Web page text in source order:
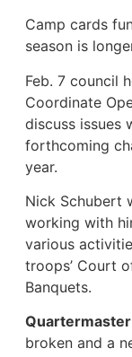
Camp cards
season is
Feb. 7 council
Coordinate
discuss issues
forthcoming
year.
Nick Schubert
working with
various
troops’ Court
Banquets.
broken and a